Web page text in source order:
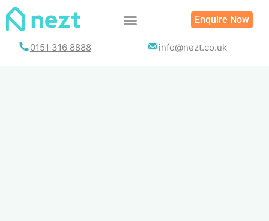
Skip
Enquire Now
0151 316 8888 info@nezt.co.uk